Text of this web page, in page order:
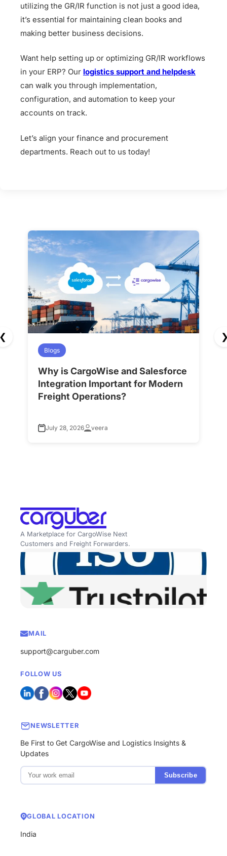
utilizing the GR/IR function is not just a good idea,
it’s essential for maintaining clean books and
making better business decisions.
Want help setting up or optimizing GR/IR workflows
in your ERP? Our logistics support and helpdesk
can walk you through implementation,
configuration, and automation to keep your
accounts on track.
Let’s align your finance and procurement
departments. Reach out to us today!
Blogs
Why is CargoWise and Salesforce
Integration Important for Modern
Freight Operations?
July 28, 2026 veera
A Marketplace for CargoWise Next
Customers and Freight Forwarders.
MAIL
support@carguber.com
FOLLOW US
NEWSLETTER
Be First to Get CargoWise and Logistics Insights &
Updates
Subscribe
GLOBAL LOCATION
India